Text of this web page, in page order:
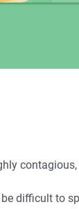
difficult to